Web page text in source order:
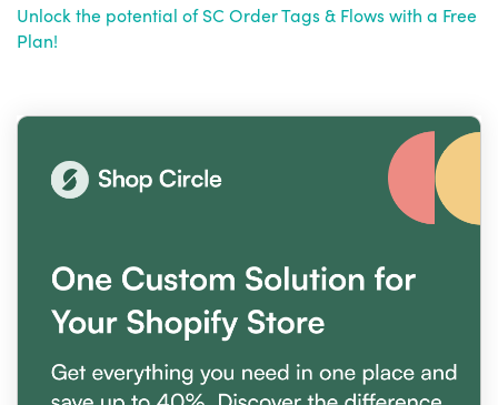
Unlock the potential of SC Order Tags & Flows with a Free
Plan!